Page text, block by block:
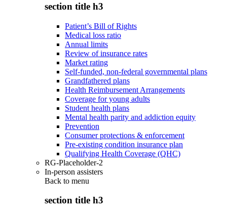
section title h3
Patient’s Bill of Rights
Medical loss ratio
Annual limits
Review of insurance rates
Market rating
Self-funded, non-federal governmental plans
Grandfathered plans
Health Reimbursement Arrangements
Coverage for young adults
Student health plans
Mental health parity and addiction equity
Prevention
Consumer protections & enforcement
Pre-existing condition insurance plan
Qualifying Health Coverage (QHC)
RG-Placeholder-2
In-person assisters
Back to menu
section title h3